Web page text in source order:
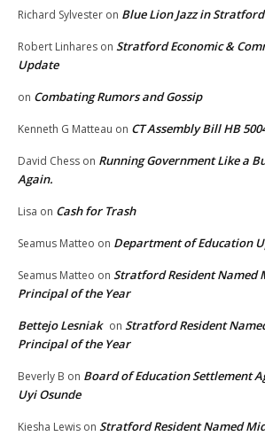
Richard Sylvester on Blue Lion Jazz in Stratford
Robert Linhares on Stratford Economic &
Update
on Combating Rumors and Gossip
Kenneth G Matteau on CT Assembly Bill HB
David Chess on Running Government Like a
Again.
Lisa on Cash for Trash
Seamus Matteo on Department of Education
Seamus Matteo on Stratford Resident Named
Principal of the Year
Bettejo Lesniak on Stratford Resident
Principal of the Year
Beverly B on Board of Education Settlement
Uyi Osunde
Kiesha Lewis on Stratford Resident Named